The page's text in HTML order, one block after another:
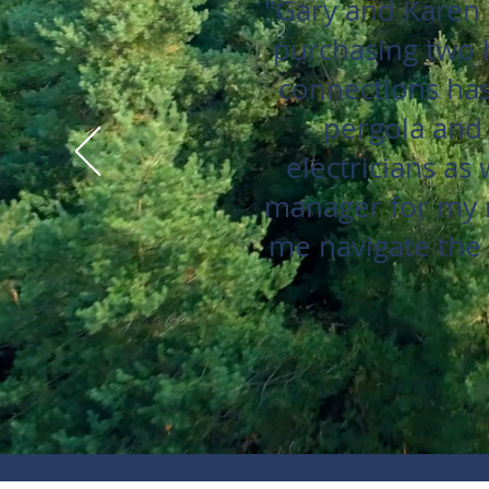
"Gary and
purchasing two
connections
pergola
electricians as
manager for my
me navigate